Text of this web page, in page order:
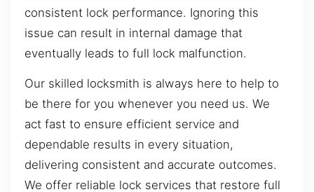
consistent lock performance. Ignoring this
issue can result in internal damage that
eventually leads to full lock malfunction.
Our skilled locksmith is always here to help to
be there for you whenever you need us. We
act fast to ensure efficient service and
dependable results in every situation,
delivering consistent and accurate outcomes.
We offer reliable lock services that restore full